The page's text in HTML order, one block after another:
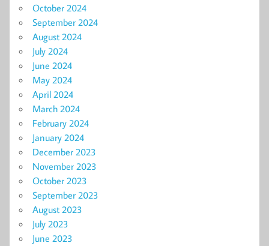
October 2024
September 2024
August 2024
July 2024
June 2024
May 2024
April 2024
March 2024
February 2024
January 2024
December 2023
November 2023
October 2023
September 2023
August 2023
July 2023
June 2023